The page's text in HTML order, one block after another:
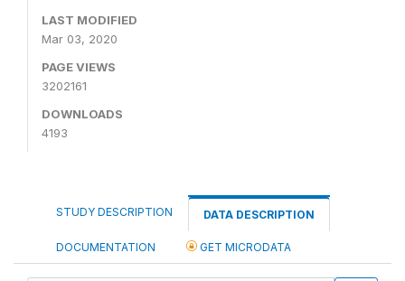
LAST MODIFIED
Mar 03, 2020
PAGE VIEWS
3202161
DOWNLOADS
4193
STUDY DESCRIPTION DATA DESCRIPTION
DOCUMENTATION GET MICRODATA